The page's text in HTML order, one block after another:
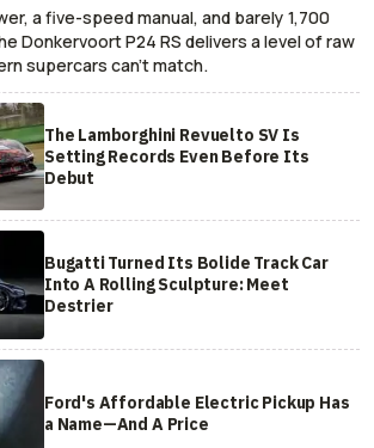
a five-speed manual, and barely 1,700
Donkervoort P24 RS delivers a level of raw
supercars can’t match.
The Lamborghini Revuelto SV Is
Setting Records Even Before Its
Debut
Bugatti Turned Its Bolide Track Car
Into A Rolling Sculpture: Meet
Destrier
Ford's Affordable Electric Pickup Has
a Name—And A Price